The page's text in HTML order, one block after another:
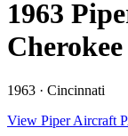
1963
Cherokee
1963 · Cincinnati
View Piper Aircraft